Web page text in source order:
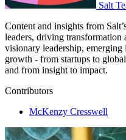
Salt
Content and insights from
leaders, driving transformation
visionary leadership, emerging
growth - from startups to
and from insight to impact.
Contributors
McKenzy Cresswell